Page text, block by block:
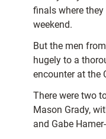
finals where
weekend.
But the men
hugely to a
encounter at the
There were two
Mason Grady,
and Gabe